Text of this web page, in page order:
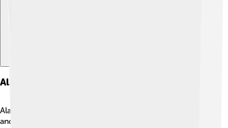
Alaskan Malamutes In Popular Culture
Alaskan Malamutes are featured in movies, TV shows,
and books! 🎬One popular film is "Eight Below," which